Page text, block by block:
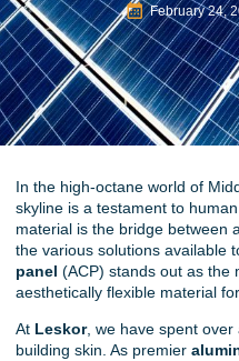
February 24,
In the high-octane world of
skyline is a testament to
material is the bridge between
the various solutions available
panel (ACP) stands out as the
aesthetically flexible material
At Leskor, we have spent
building skin. As premier